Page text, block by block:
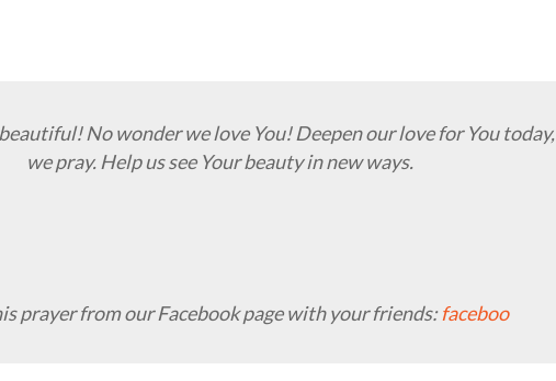
No wonder we love You! Deepen our love for You today,
we pray. Help us see Your beauty in new ways.
prayer from our Facebook page with your friends:faceboo